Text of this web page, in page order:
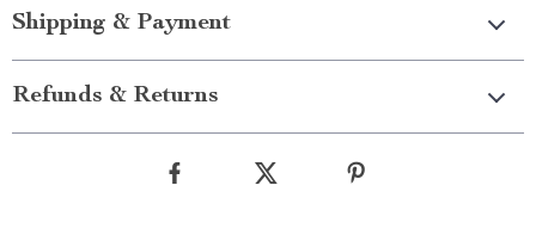
Shipping & Payment
Refunds & Returns